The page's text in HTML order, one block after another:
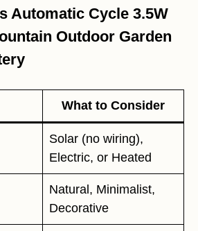
Automatic Cycle 3.5W
Outdoor Garden
What to Consider
Solar (no wiring),
Electric, or Heated
Natural, Minimalist,
Decorative